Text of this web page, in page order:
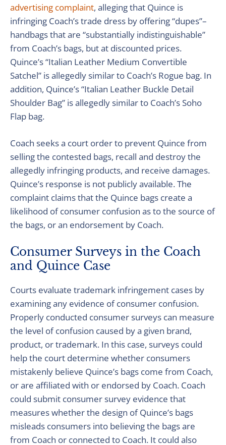
advertising complaint, alleging that Quince is
infringing Coach’s trade dress by offering “dupes”–
handbags that are “substantially indistinguishable”
from Coach’s bags, but at discounted prices.
Quince’s “Italian Leather Medium Convertible
Satchel” is allegedly similar to Coach’s Rogue bag. In
addition, Quince’s “Italian Leather Buckle Detail
Shoulder Bag” is allegedly similar to Coach’s Soho
Flap bag.
Coach seeks a court order to prevent Quince from
selling the contested bags, recall and destroy the
allegedly infringing products, and receive damages.
Quince’s response is not publicly available. The
complaint claims that the Quince bags create a
likelihood of consumer confusion as to the source of
the bags, or an endorsement by Coach.
Consumer Surveys in the Coach
and Quince Case
Courts evaluate trademark infringement cases by
examining any evidence of consumer confusion.
Properly conducted consumer surveys can measure
the level of confusion caused by a given brand,
product, or trademark. In this case, surveys could
help the court determine whether consumers
mistakenly believe Quince’s bags come from Coach,
or are affiliated with or endorsed by Coach. Coach
could submit consumer survey evidence that
measures whether the design of Quince’s bags
misleads consumers into believing the bags are
from Coach or connected to Coach. It could also